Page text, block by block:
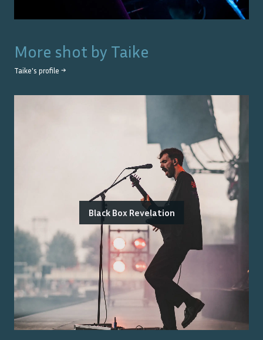
More shot by Taike
Taike's profile →
Black Box Revelation